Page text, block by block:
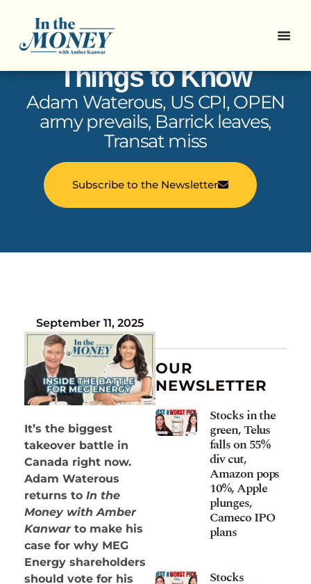
In the Money: 5
Things to Know
Adam Waterous, US CPI, OPEN
army prevails, Barrick leaves,
Transat miss
Subscribe to the Newsletter
September 11, 2025
It’s the biggest
takeover battle in
Canada right now.
Adam Waterous
returns to In the
Money with Amber
Kanwarto make his
case for why MEG
Energy shareholders
should vote for his
OUR
NEWSLETTER
Stocks in the
green, Telus
falls on 55%
div cut,
Amazon pops
10%, Apple
plunges,
Cameco IPO
plans
Stocks